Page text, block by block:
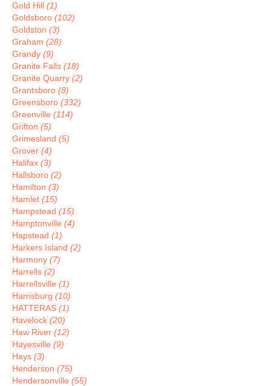
Gold Hill (1)
Goldsboro (102)
Goldston (3)
Graham (28)
Grandy (9)
Granite Falls (18)
Granite Quarry (2)
Grantsboro (8)
Greensboro (332)
Greenville (114)
Grifton (5)
Grimesland (5)
Grover (4)
Halifax (3)
Hallsboro (2)
Hamilton (3)
Hamlet (15)
Hampstead (15)
Hamptonville (4)
Hapstead (1)
Harkers Island (2)
Harmony (7)
Harrells (2)
Harrellsville (1)
Harrisburg (10)
HATTERAS (1)
Havelock (20)
Haw River (12)
Hayesville (9)
Hays (3)
Henderson (75)
Hendersonville (55)